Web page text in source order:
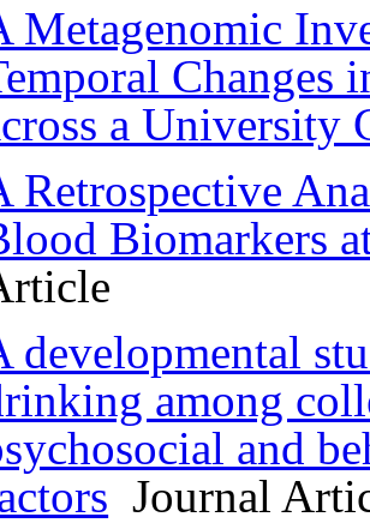
Metagenomic
Changes
a University
Retrospective
Biomarkers
developmental
among
and
Journal